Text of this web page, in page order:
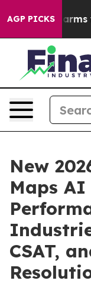
AGP PICKS
Harms to
New
Maps AI
CSAT,